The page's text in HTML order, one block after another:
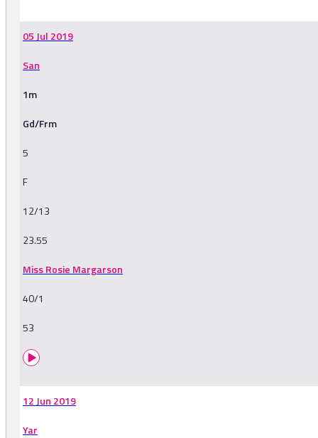
05 Jul 2019
San
1m
Gd/Frm
5
F
12/13
23.55
Miss Rosie Margarson
40/1
53
12 Jun 2019
Yar